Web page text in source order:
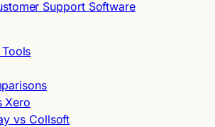
Support Software
Xero
vs Collsoft